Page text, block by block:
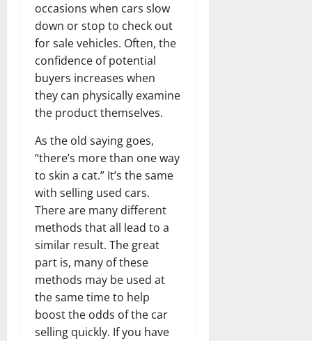
occasions when cars slow
down or stop to check out
for sale vehicles. Often, the
confidence of potential
buyers increases when
they can physically examine
the product themselves.
As the old saying goes,
“there’s more than one way
to skin a cat.” It’s the same
with selling used cars.
There are many different
methods that all lead to a
similar result. The great
part is, many of these
methods may be used at
the same time to help
boost the odds of the car
selling quickly. If you have